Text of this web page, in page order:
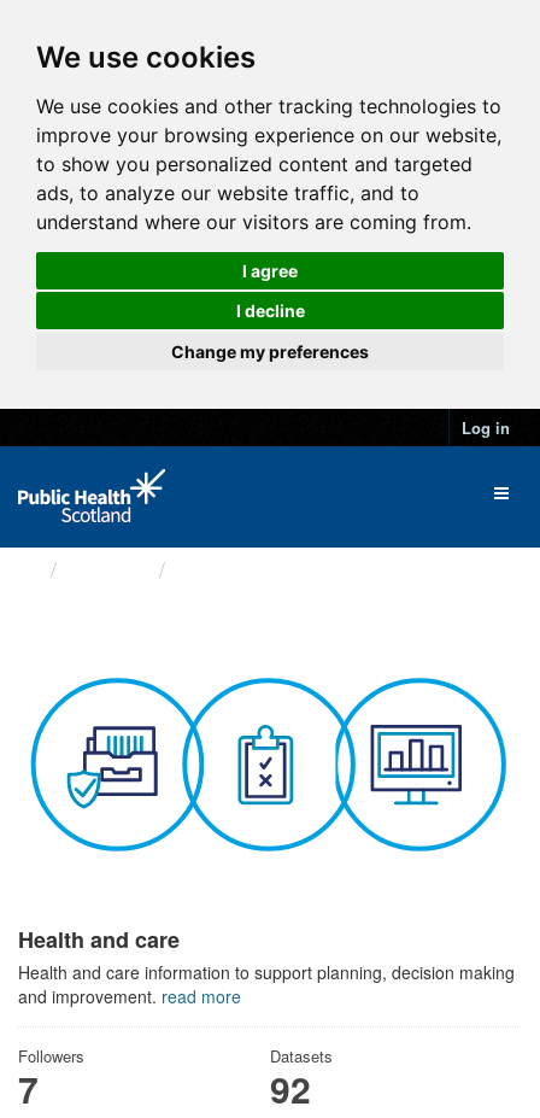
We use cookies
We use cookies and other tracking technologies to
improve your browsing experience on our website,
to show you personalized content and targeted
ads, to analyze our website traffic, and to
understand where our visitors are coming from.
I agree
I decline
Change my preferences
Log in
Health and care
Health and care information to support planning, decision making
and improvement. read more
Followers
7
Datasets
92